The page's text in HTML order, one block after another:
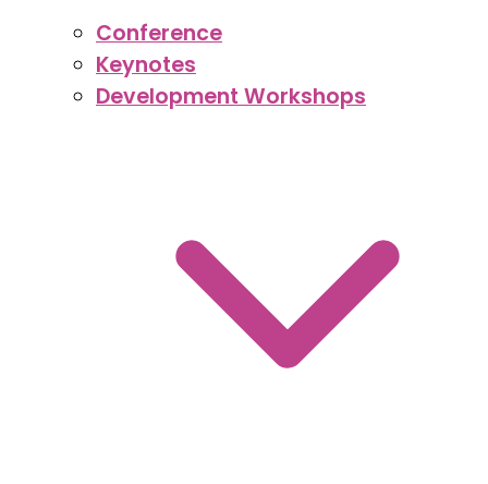
Conference
Keynotes
Development Workshops